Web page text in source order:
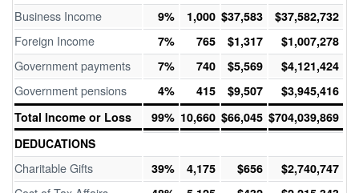
Business Income 9% 1,000 $37,583 $37,582,732
Foreign Income 7% 765 $1,317 $1,007,278
Government payments 7% 740 $5,569 $4,121,424
Government pensions 4% 415 $9,507
$3,945,416
Total Income or Loss
99% 10,660 $66,045 $704,039,869
DEDUCATIONS
Charitable Gifts 39% 4,175 $656 $2,740,747